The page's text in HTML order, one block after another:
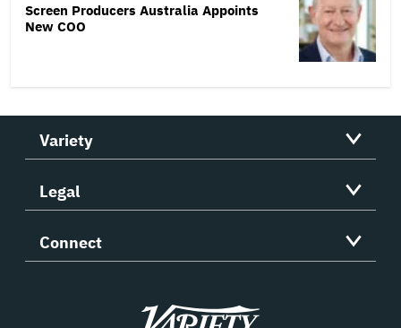
Screen Producers Australia Appoints
New COO
Variety
Legal
Connect
Variety